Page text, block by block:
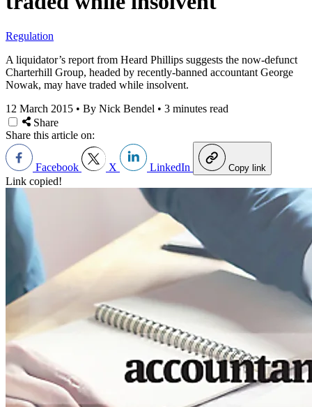
Regulation
A liquidator’s report from Heard Phillips suggests the now-defunct
Charterhill Group, headed by recently-banned accountant George
Nowak, may have traded while insolvent.
12 March 2015 • By Nick Bendel • 3 minutes read
Share
Share this article on:
Facebook X LinkedIn Copy link
Link copied!